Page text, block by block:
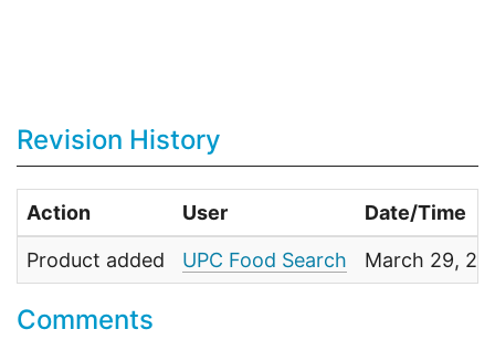
Revision History
Action User Date/Time
Product added UPC Food Search March 29,
Comments